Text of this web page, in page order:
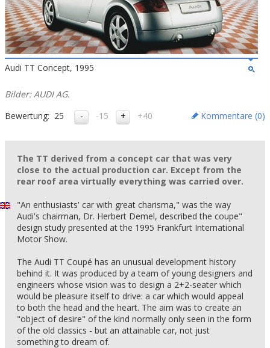
Audi TT Concept, 1995
Bilder: AUDI AG.
Bewertung: 25 -15 +40 Kommentare (0)
The TT derived from a concept car that was very
close to the actual production car. Except from the
rear roof area virtually everything was carried over.
"An enthusiasts' car with great charisma," was the way
Audi's chairman, Dr. Herbert Demel, described the coupe"
design study presented at the 1995 Frankfurt International
Motor Show.
The Audi TT Coupé has an unusual development history
behind it. It was produced by a team of young designers and
engineers whose vision was to design a 2+2-seater which
would be pleasure itself to drive: a car which would appeal
to both the head and the heart. The aim was to create an
"object of desire" of the kind normally only seen in the form
of the old classics - but an attainable car, not just
something to dream of.